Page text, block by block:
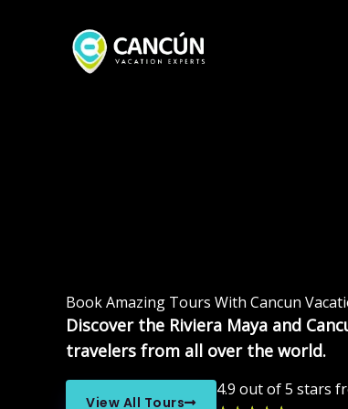
Book Amazing Tours With Cancun
Discover the Riviera Maya and
travelers from all over the world.
View All Tours
4.9 out of 5 stars